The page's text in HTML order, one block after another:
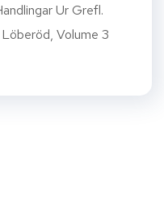
Ur Grefl.
Volume 3